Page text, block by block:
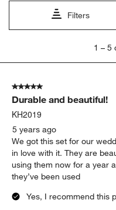
Filters
5
198
Reviews
1 – 5
5 out of 5 stars.
Durable and beautiful!
KH2019
5 years ago
We got this set for our
in love with it. They are
using them now for a year
they’ve been used
Yes, I recommend this